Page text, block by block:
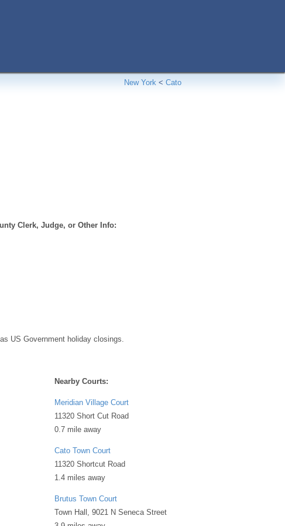
New York < Cato
Clerk, Judge, or Other Info:
US Government holiday closings.
Nearby Courts:
Meridian Village Court
11320 Short Cut Road
0.7 mile away
Cato Town Court
11320 Shortcut Road
1.4 miles away
Brutus Town Court
Town Hall, 9021 N Seneca Street